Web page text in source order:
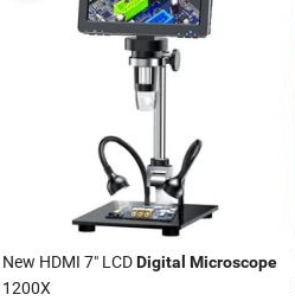
New HDMI 7" LCDDigital Microscope
1200X